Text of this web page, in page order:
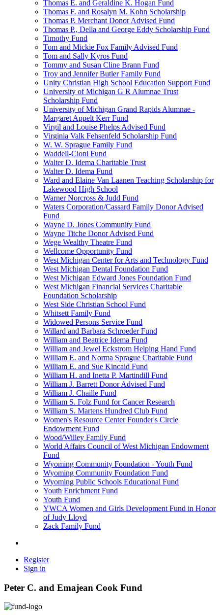
Thomas E. and Geraldine K. Hogan Fund
Thomas F. and Rosalyn M. Kohn Scholarship
Thomas P. Merchant Donor Advised Fund
Thomas P., Della and George Eddy Scholarship Fund
Timothy Fund
Tom and Mickie Fox Family Advised Fund
Tom and Sally Kyros Fund
Tommy and Susan Cline Brann Fund
Troy and Jennifer Butler Family Fund
Unity Christian High School Education Support Fund
University of Michigan G R Alumnae Trust
Scholarship Fund
University of Michigan Grand Rapids Alumnae -
Margaret Appelt Kerr Fund
Virgil and Louise Phelps Advised Fund
Virginia Valk Fehsenfeld Scholarship Fund
W. W. Sprague Family Fund
Waddell-Cioni Fund
Walter D. Idema Charitable Trust
Walter D. Idema Fund
Ward and Elaine Van Laanen Teaching Scholarship for
Lakewood High School
Warner Norcross & Judd Fund
Waters Corporation/Cassard Family Donor Advised
Fund
Wayne D. Jones Community Fund
Wayne Titche Donor Advised Fund
Wege Wealthy Theatre Fund
Wellcome Opportunity Fund
West Michigan Center for Arts and Technology Fund
West Michigan Dental Foundation Fund
West Michigan Edward Jones Foundation Fund
West Michigan Financial Services Charitable
Foundation Scholarship
West Side Christian School Fund
Whitsett Family Fund
Widowed Persons Service Fund
Willard and Barbara Schroeder Fund
William and Beatrice Idema Fund
William and Jewel Eckstrom Helping Hand Fund
William E. and Norma Sprague Charitable Fund
William E. and Sue Kincaid Fund
William H. and Inetta P. Martindill Fund
William J. Barrett Donor Advised Fund
William J. Chaille Fund
William S. Folz Fund for Cancer Research
William S. Martens Hundred Club Fund
Women's Resource Center Founder's Circle
Endowment Fund
Wood/Willey Family Fund
World Affairs Council of West Michigan Endowment
Fund
Wyoming Community Foundation - Youth Fund
Wyoming Community Foundation Fund
Wyoming Public Schools Educational Fund
Youth Enrichment Fund
Youth Fund
YWCA Women and Girls Development Fund in Honor
of Judy Lloyd
Zack Family Fund
Register
Sign in
Peter C. and Emajean Cook Fund